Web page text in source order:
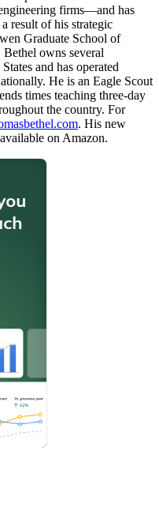
firms—and has
result of his strategic
Graduate School of
owns several
and has operated
He is an Eagle Scout
times teaching three-day
the country. For
. His new
on Amazon.